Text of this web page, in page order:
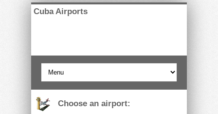
Cuba Airports
Choose an airport: